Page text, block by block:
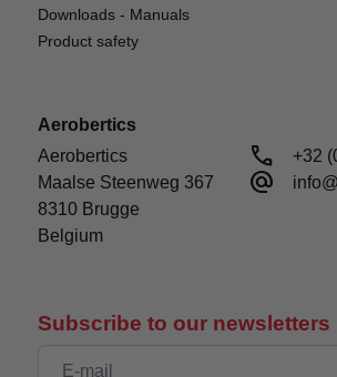
IMPROVED TRANSMISSION
This updated Capra has an
ratio of 45.37:1 (6.31 internal)
(4.37 internal). This is 45% lower
Subscribe to our newsletters
Downloads - Manuals
Product safety
Aerobertics
Aerobertics
Maalse Steenweg 367
8310 Brugge
Belgium
call +32
alternate_email